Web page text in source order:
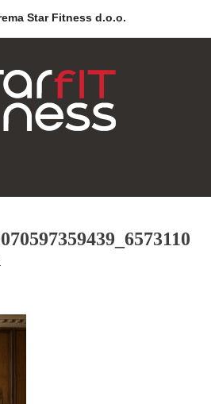
Star Fitness d.o.o.